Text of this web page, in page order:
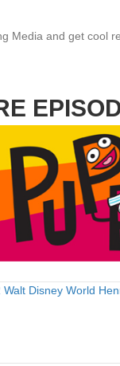
Media and get cool
Walt Disney World